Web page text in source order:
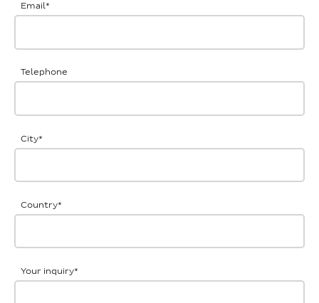
Email*
Telephone
City*
Country*
Your inquiry*